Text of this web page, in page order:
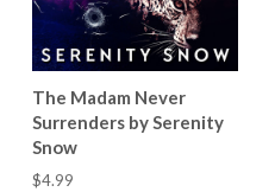
The Madam Never
Surrenders by Serenity
Snow
$4.99